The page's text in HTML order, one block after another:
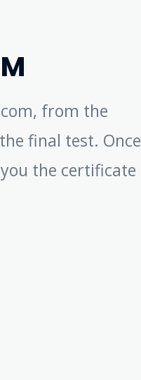
from the
final test. Once
the certificate